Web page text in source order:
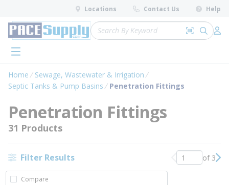
Skip to main content
Locations Contact Us Help
Site Search
Search by
submit
menu
Home
Sewage, Wastewater & Irrigation
Septic Tanks & Pump Basins
Penetration Fittings
Penetration Fittings
31 Products
Filter Results Previous page
of 3
Compare